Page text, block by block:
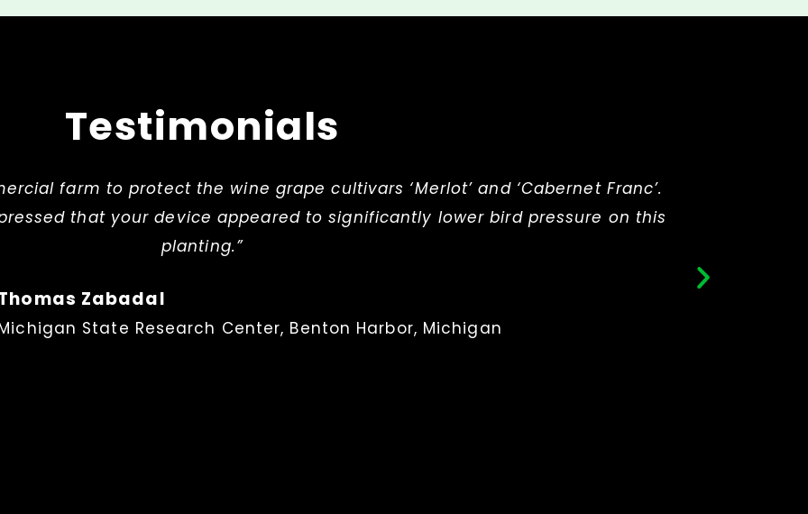
Testimonials
farm to protect the wine grape cultivars ‘Merlot’ and ‘Cabernet Franc’.
that your device appeared to significantly lower bird pressure on this
planting.”
Zabadal
State Research Center, Benton Harbor, Michigan